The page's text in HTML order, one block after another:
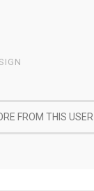
FROM THIS USER